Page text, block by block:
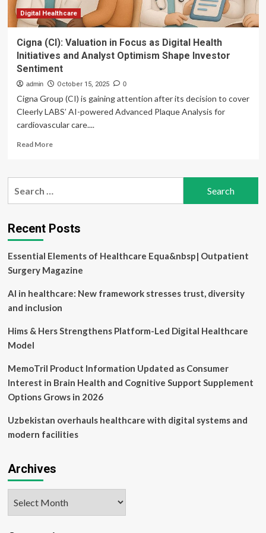
Digital Healthcare
Cigna (CI): Valuation in Focus as Digital Health
Initiatives and Analyst Optimism Shape Investor
Sentiment
admin October 15, 2025 0
Cigna Group (CI) is gaining attention after its decision to cover
Cleerly LABS’ AI-powered Advanced Plaque Analysis for
cardiovascular care....
Read MoreRead
Cigna
Focus
as
Health
Initiatives
and
Shape
Sentiment
Recent Posts
Essential Elements of Healthcare Equa&nbsp| Outpatient
Surgery Magazine
AI in healthcare: New framework stresses trust, diversity
and inclusion
Hims & Hers Strengthens Platform-Led Digital Healthcare
Model
MemoTril Product Information Updated as Consumer
Interest in Brain Health and Cognitive Support Supplement
Options Grows in 2026
Uzbekistan overhauls healthcare with digital systems and
modern facilities
Archives